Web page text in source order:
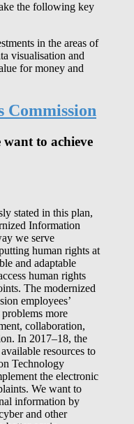
the following key
in the areas of
visualisation and
for money and
Commission
to achieve
stated in this plan,
Information
we serve
human rights at
and adaptable
human rights
The modernized
employees’
more
collaboration,
In 2017–18, the
resources to
Technology
the electronic
We want to
information by
and other